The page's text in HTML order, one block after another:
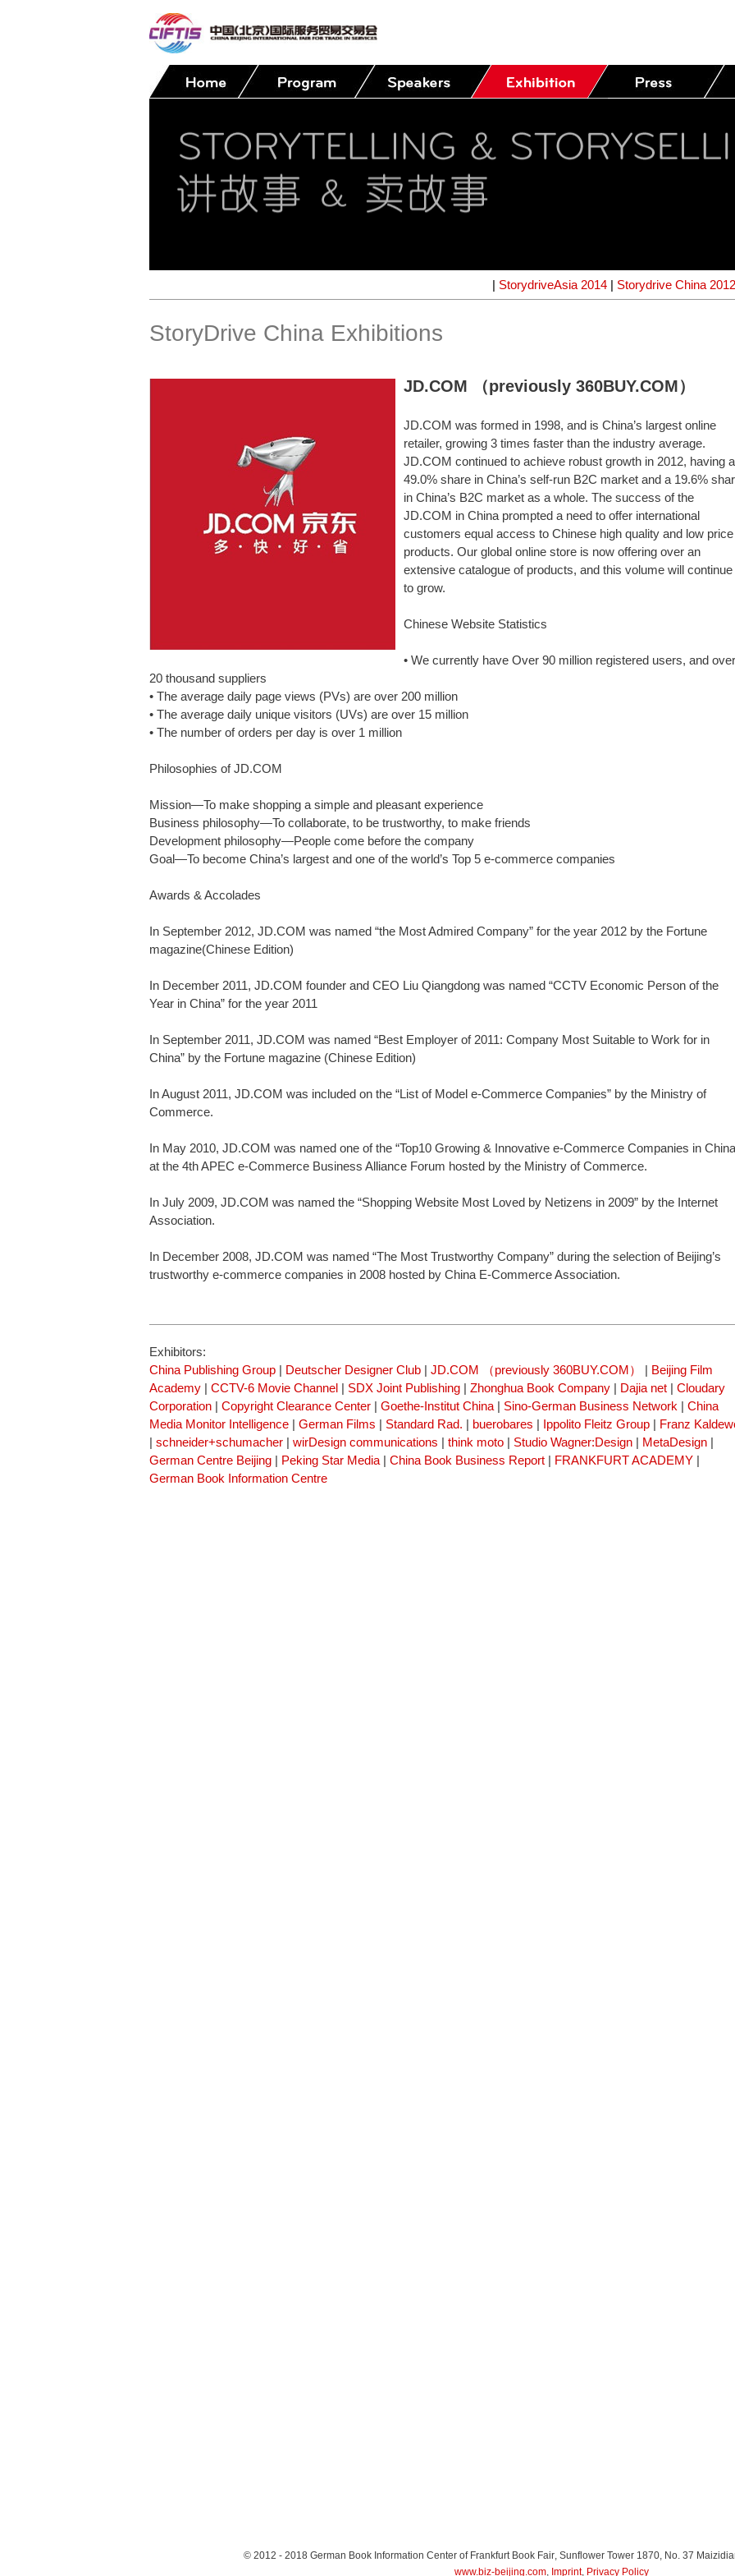
| StorydriveAsia 2014 | Storydrive China 2012
StoryDrive China Exhibitions
JD.COM （previously 360BUY.COM）
JD.COM was formed in 1998, and is China’s largest online
retailer, growing 3 times faster than the industry average.
JD.COM continued to achieve robust growth in 2012, having a
49.0% share in China’s self-run B2C market and a 19.6%
in China’s B2C market as a whole. The success of the
JD.COM in China prompted a need to offer international
customers equal access to Chinese high quality and low price
products. Our global online store is now offering over an
extensive catalogue of products, and this volume will continue
to grow.
Chinese Website Statistics
• We currently have Over 90 million registered users, and over
20 thousand suppliers
• The average daily page views (PVs) are over 200 million
• The average daily unique visitors (UVs) are over 15 million
• The number of orders per day is over 1 million
Philosophies of JD.COM
Mission—To make shopping a simple and pleasant experience
Business philosophy—To collaborate, to be trustworthy, to make friends
Development philosophy—People come before the company
Goal—To become China’s largest and one of the world’s Top 5 e-commerce companies
Awards & Accolades
In September 2012, JD.COM was named “the Most Admired Company” for the year 2012 by the Fortune
magazine(Chinese Edition)
In December 2011, JD.COM founder and CEO Liu Qiangdong was named “CCTV Economic Person of the
Year in China” for the year 2011
In September 2011, JD.COM was named “Best Employer of 2011: Company Most Suitable to Work for in
China” by the Fortune magazine (Chinese Edition)
In August 2011, JD.COM was included on the “List of Model e-Commerce Companies” by the Ministry of
Commerce.
In May 2010, JD.COM was named one of the “Top10 Growing & Innovative e-Commerce Companies in
at the 4th APEC e-Commerce Business Alliance Forum hosted by the Ministry of Commerce.
In July 2009, JD.COM was named the “Shopping Website Most Loved by Netizens in 2009” by the Internet
Association.
In December 2008, JD.COM was named “The Most Trustworthy Company” during the selection of Beijing’s
trustworthy e-commerce companies in 2008 hosted by China E-Commerce Association.
Exhibitors:
China Publishing Group | Deutscher Designer Club | JD.COM （previously 360BUY.COM） | Beijing Film
Academy | CCTV-6 Movie Channel | SDX Joint Publishing | Zhonghua Book Company | Dajia net | Cloudary
Corporation | Copyright Clearance Center | Goethe-Institut China | Sino-German Business Network | China
Media Monitor Intelligence | German Films | Standard Rad. | buerobares | Ippolito Fleitz Group | Franz
| schneider+schumacher | wirDesign communications | think moto | Studio Wagner:Design | MetaDesign |
German Centre Beijing | Peking Star Media | China Book Business Report | FRANKFURT ACADEMY |
German Book Information Centre
© 2012 - 2018 German Book Information Center of Frankfurt Book Fair, Sunflower Tower 1870, No. 37
www.biz-beijing.com, Imprint, Privacy Policy